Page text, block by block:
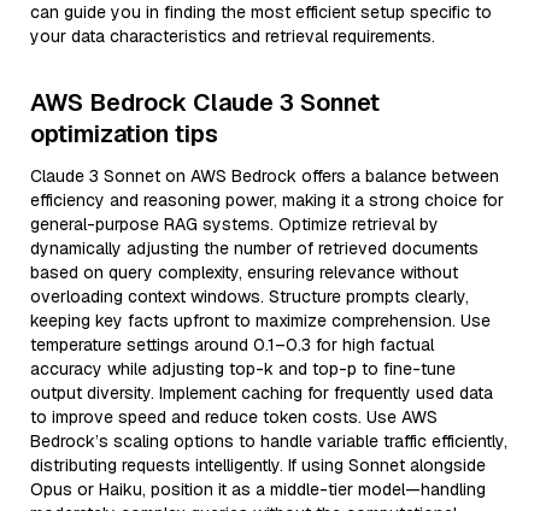
can guide you in finding the most efficient setup specific to
your data characteristics and retrieval requirements.
AWS Bedrock Claude 3 Sonnet
optimization tips
Claude 3 Sonnet on AWS Bedrock offers a balance between
efficiency and reasoning power, making it a strong choice for
general-purpose RAG systems. Optimize retrieval by
dynamically adjusting the number of retrieved documents
based on query complexity, ensuring relevance without
overloading context windows. Structure prompts clearly,
keeping key facts upfront to maximize comprehension. Use
temperature settings around 0.1–0.3 for high factual
accuracy while adjusting top-k and top-p to fine-tune
output diversity. Implement caching for frequently used data
to improve speed and reduce token costs. Use AWS
Bedrock’s scaling options to handle variable traffic efficiently,
distributing requests intelligently. If using Sonnet alongside
Opus or Haiku, position it as a middle-tier model—handling